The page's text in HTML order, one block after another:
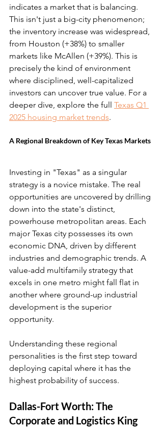
indicates a market that is balancing.
This isn't just a big-city phenomenon;
the inventory increase was widespread,
from Houston (+38%) to smaller
markets like McAllen (+39%). This is
precisely the kind of environment
where disciplined, well-capitalized
investors can uncover true value. For a
deeper dive, explore the full Texas Q1
2025 housing market trends.
A Regional Breakdown of Key Texas Markets
Investing in "Texas" as a singular
strategy is a novice mistake. The real
opportunities are uncovered by drilling
down into the state's distinct,
powerhouse metropolitan areas. Each
major Texas city possesses its own
economic DNA, driven by different
industries and demographic trends. A
value-add multifamily strategy that
excels in one metro might fall flat in
another where ground-up industrial
development is the superior
opportunity.
Understanding these regional
personalities is the first step toward
deploying capital where it has the
highest probability of success.
Dallas-Fort Worth: The
Corporate and Logistics King